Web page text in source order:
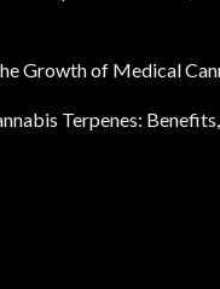
Growth of Medical
Terpenes: